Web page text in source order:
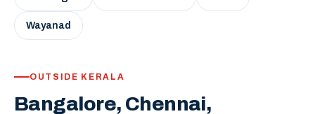
Wayanad
OUTSIDE KERALA
Bangalore, Chennai,